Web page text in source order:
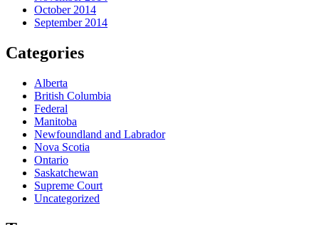
October 2014
September 2014
Categories
Alberta
British Columbia
Federal
Manitoba
Newfoundland and Labrador
Nova Scotia
Ontario
Saskatchewan
Supreme Court
Uncategorized